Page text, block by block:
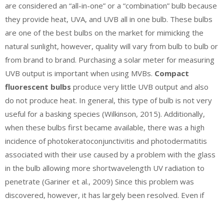
are considered an “all-in-one” or a “combination” bulb because
they provide heat, UVA, and UVB all in one bulb. These bulbs
are one of the best bulbs on the market for mimicking the
natural sunlight, however, quality will vary from bulb to bulb or
from brand to brand. Purchasing a solar meter for measuring
UVB output is important when using MVBs. Compact
fluorescent bulbs produce very little UVB output and also
do not produce heat. In general, this type of bulb is not very
useful for a basking species (Wilkinson, 2015). Additionally,
when these bulbs first became available, there was a high
incidence of photokeratoconjunctivitis and photodermatitis
associated with their use caused by a problem with the glass
in the bulb allowing more shortwavelength UV radiation to
penetrate (Gariner et al., 2009) Since this problem was
discovered, however, it has largely been resolved. Even if